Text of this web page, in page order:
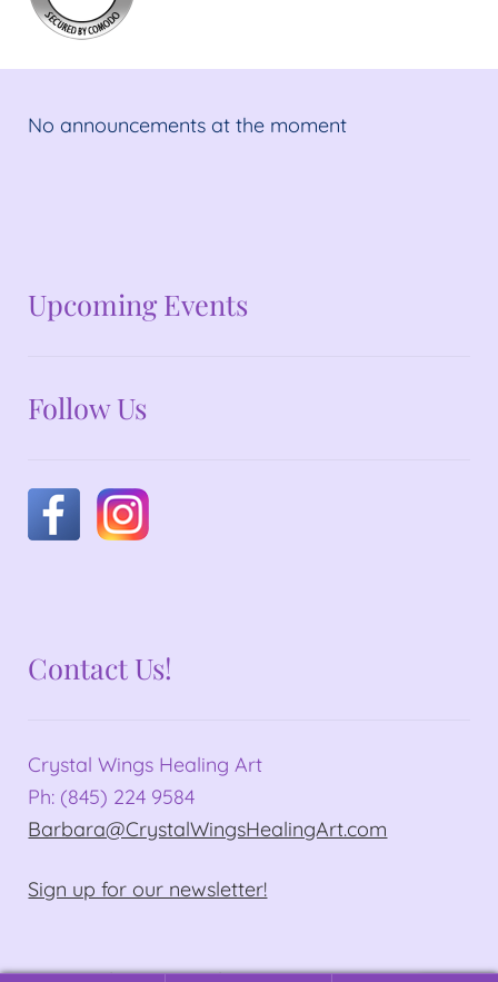
No announcements at the moment
No announcements at the moment
Upcoming Events
Follow Us
Contact Us!
Crystal Wings Healing Art
Ph: (845) 224 9584
Barbara@CrystalWingsHealingArt.com
Sign up for our newsletter!